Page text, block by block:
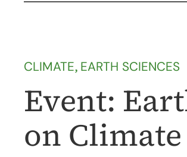
CLIMATE, EARTH SCIENCES
Event:
on Climate